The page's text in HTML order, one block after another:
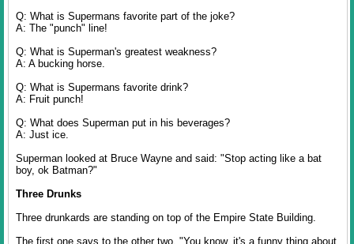
Q: What is Supermans favorite part of the joke?
A: The "punch" line!
Q: What is Superman's greatest weakness?
A: A bucking horse.
Q: What is Supermans favorite drink?
A: Fruit punch!
Q: What does Superman put in his beverages?
A: Just ice.
Superman looked at Bruce Wayne and said: "Stop acting like a bat
boy, ok Batman?"
Three Drunks
Three drunkards are standing on top of the Empire State Building.
The first one says to the other two, "You know, it's a funny thing about